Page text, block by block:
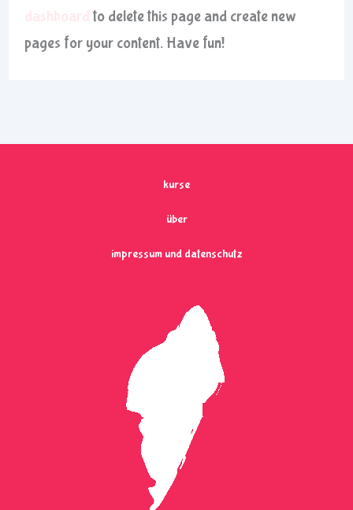
to delete this page and create new
pages for your content. Have fun!
kurse
über
impressum und datenschutz